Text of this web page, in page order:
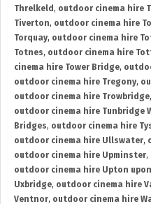
Threlkeld , outdoor cinema hire
Tiverton, outdoor cinema hire
Torquay, outdoor cinema hire
Totnes, outdoor cinema hire
cinema hire Tower Bridge,
outdoor cinema hire Tregony,
outdoor cinema hire Trowbridge,
outdoor cinema hire Tunbridge
Bridges, outdoor cinema hire
outdoor cinema hire Ullswater,
outdoor cinema hire Upminster,
outdoor cinema hire Upton
Uxbridge, outdoor cinema hire
Ventnor, outdoor cinema hire